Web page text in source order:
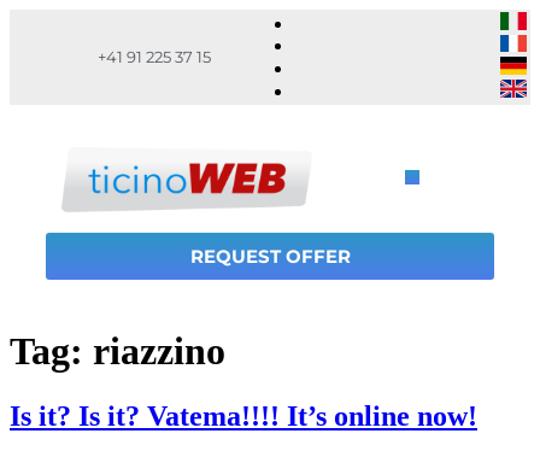
+41 91 225 37 15
REQUEST OFFER
Tag: riazzino
Is it? Is it? Vatema!!!! It’s online now!